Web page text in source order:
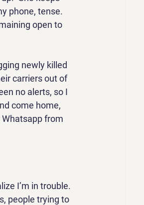
phone, tense.
open to
newly killed
carriers out of
no alerts, so I
come home,
from
I’m in trouble.
people trying to